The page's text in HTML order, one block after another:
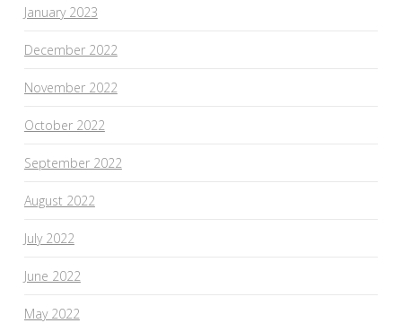
January 2023
December 2022
November 2022
October 2022
September 2022
August 2022
July 2022
June 2022
May 2022